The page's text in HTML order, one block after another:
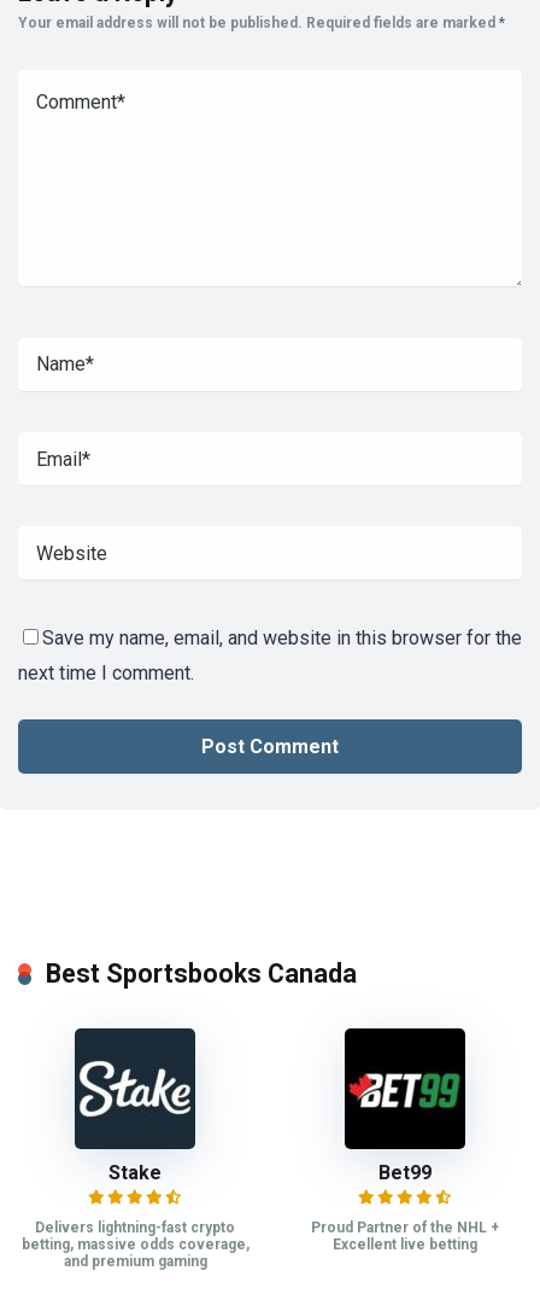
Your email address will not be published. Required fields are marked *
Save my name, email, and website in this browser for the
next time I comment.
Best Sportsbooks Canada
Stake
Delivers lightning-fast crypto
betting, massive odds coverage,
and premium gaming
Bet99
Proud Partner of the NHL +
Excellent live betting